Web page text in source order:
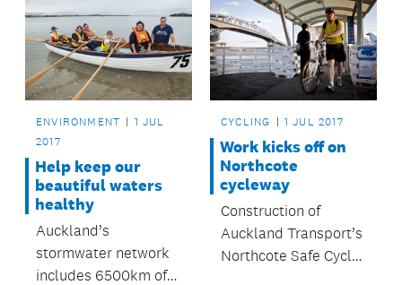
ENVIRONMENT
1 JUL
2017
Help keep our
beautiful waters
healthy
Auckland’s
stormwater network
includes 6500km of
CYCLING 1 JUL 2017
Work kicks off on
Northcote
cycleway
Construction of
Auckland Transport’s
Northcote Safe Cycle